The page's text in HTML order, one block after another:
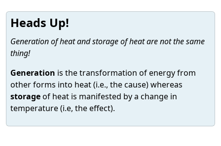
Heads Up!
Generation of heat and storage of heat are not the same
thing!
Generation is the transformation of energy from
other forms into heat (i.e., the cause) whereas
storageof heat is manifested by a change in
temperature (i.e, the effect).